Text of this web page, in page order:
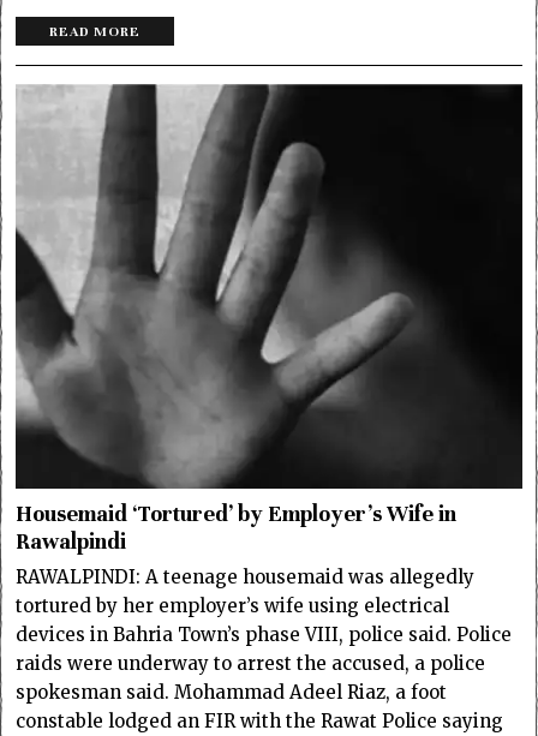
READ MORE
Housemaid ‘Tortured’ by Employer’s Wife in
Rawalpindi
RAWALPINDI: A teenage housemaid was allegedly
tortured by her employer’s wife using electrical
devices in Bahria Town’s phase VIII, police said. Police
raids were underway to arrest the accused, a police
spokesman said. Mohammad Adeel Riaz, a foot
constable lodged an FIR with the Rawat Police saying